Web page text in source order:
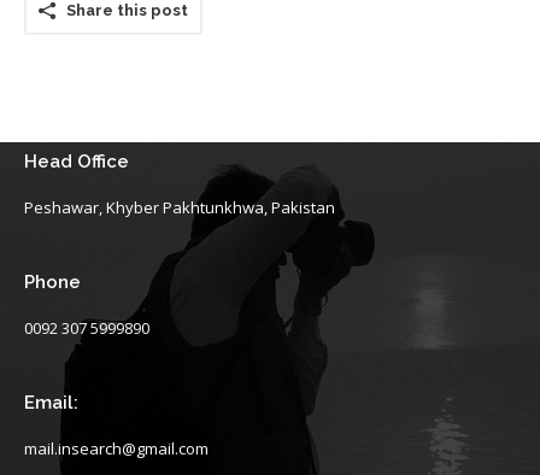
Share this post
Head Office
Peshawar, Khyber Pakhtunkhwa, Pakistan
Phone
0092 307 5999890
Email:
mail.insearch@gmail.com